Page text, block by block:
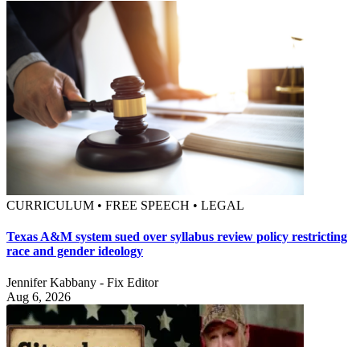
CURRICULUM • FREE SPEECH • LEGAL
Texas A&M system sued over syllabus review policy restricting
race and gender ideology
Jennifer Kabbany - Fix Editor
Aug 6, 2026